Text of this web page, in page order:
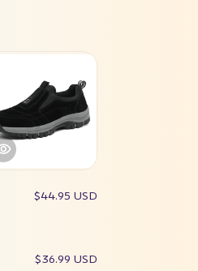
$44.95 USD
$36.99 USD